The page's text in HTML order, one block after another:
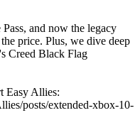
and now the legacy
price. Plus, we dive deep
Creed Black Flag
Easy Allies:
posts/extended-xbox-10-